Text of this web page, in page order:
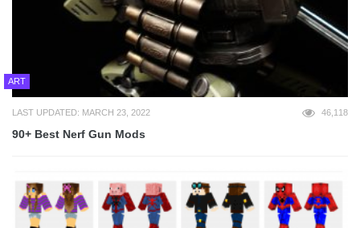
ART
LAST UPDATED: MARCH 23, 2022 46,118
90+ Best Nerf Gun Mods